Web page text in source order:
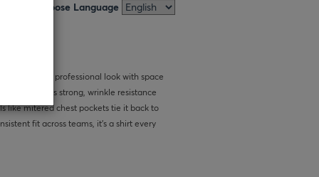
Choose Language
delivers a professional look with space
keeps colors strong, wrinkle resistance
like mitered chest pockets tie it back to
fit across teams, it’s a shirt every